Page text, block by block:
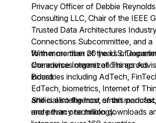
Privacy Officer of Debbie Reynolds
Consulting LLC, Chair of the IEEE
Trusted Data Architectures
Connections Subcommittee, and a
former member of the U.S.
Commerce Internet of Things
Board.
With more than 20 years of
she advises organizations across
industries including AdTech,
EdTech, biometrics, Internet of
artificial intelligence, smart
and privacy technology.
She is also the host of this
more than one million downloads